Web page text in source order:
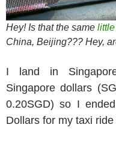
Hey! Is that the same
China, Beijing??? Hey,
I land in
Singapore dollars
0.20SGD) so I
Dollars for my taxi